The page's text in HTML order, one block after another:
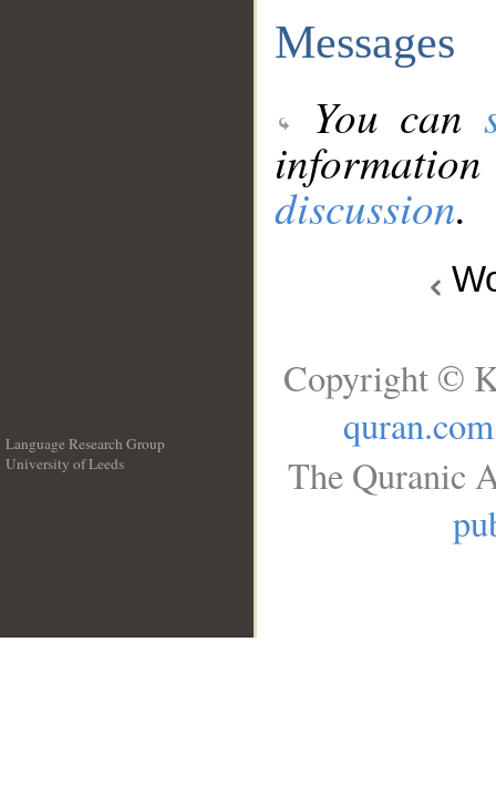
Messages
You can
discussion.
Language Research Group
University of Leeds
Copyright ©
quran.com
The Quranic